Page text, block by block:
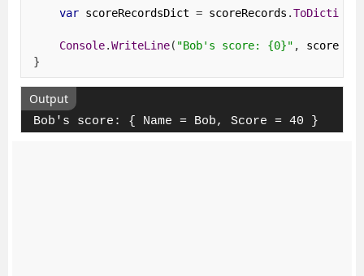
var scoreRecordsDict = scoreRecords .
Console.WriteLine( "Bob's score: {0}" ,
}
Output
Bob's score: { Name = Bob, Score = 40 }